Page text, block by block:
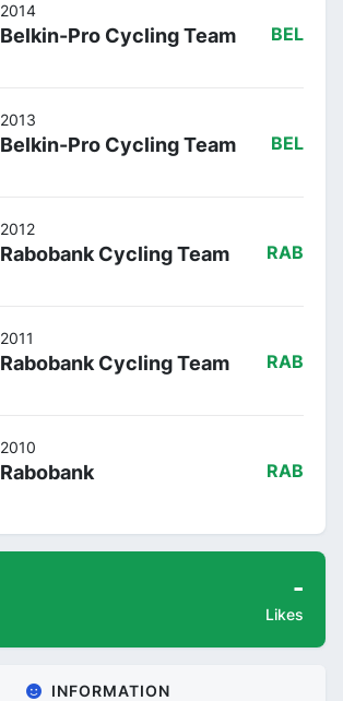
2014
Belkin-Pro Cycling Team BEL
2013
Belkin-Pro Cycling Team BEL
2012
Rabobank Cycling Team RAB
2011
Rabobank Cycling Team RAB
2010
Rabobank RAB
-
Likes
INFORMATION